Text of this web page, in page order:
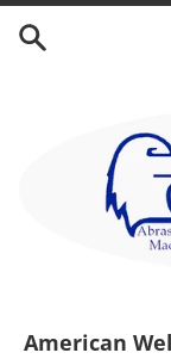
Skip
American